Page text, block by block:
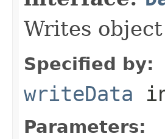
Writes
Specified by:
writeData
Parameters: